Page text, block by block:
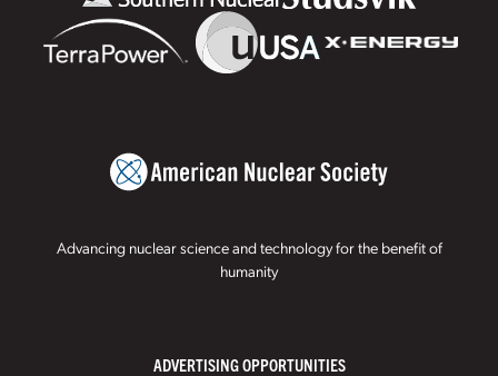
Advancing nuclear science and technology for the benefit of
humanity
ADVERTISING OPPORTUNITIES